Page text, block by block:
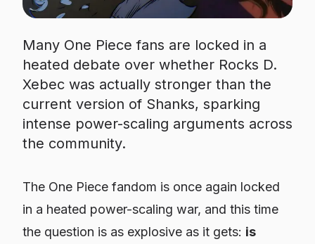
Many One Piece fans are locked in a
heated debate over whether Rocks D.
Xebec was actually stronger than the
current version of Shanks, sparking
intense power-scaling arguments across
the community.
The One Piece fandom is once again locked
in a heated power-scaling war, and this time
the question is as explosive as it gets: is